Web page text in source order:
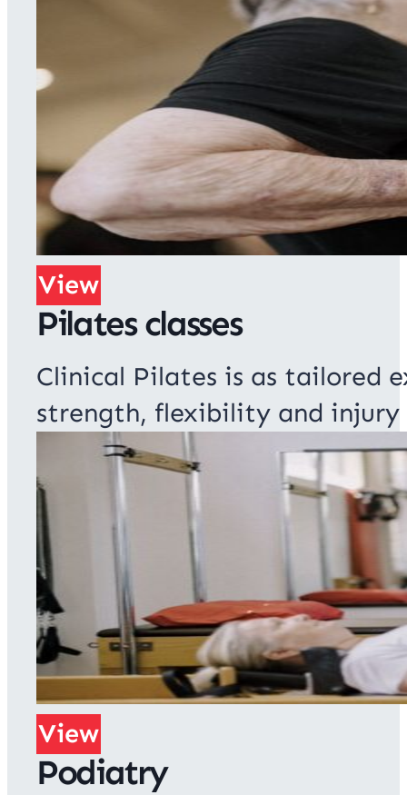
View
Pilates classes
Clinical Pilates is as tailored
strength, flexibility and
View
Podiatry